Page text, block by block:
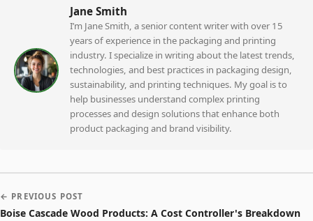
Jane Smith
I’m Jane Smith, a senior content writer with over 15
years of experience in the packaging and printing
industry. I specialize in writing about the latest trends,
technologies, and best practices in packaging design,
sustainability, and printing techniques. My goal is to
help businesses understand complex printing
processes and design solutions that enhance both
product packaging and brand visibility.
← PREVIOUS POST
Boise Cascade Wood Products: A Cost Controller's Breakdown